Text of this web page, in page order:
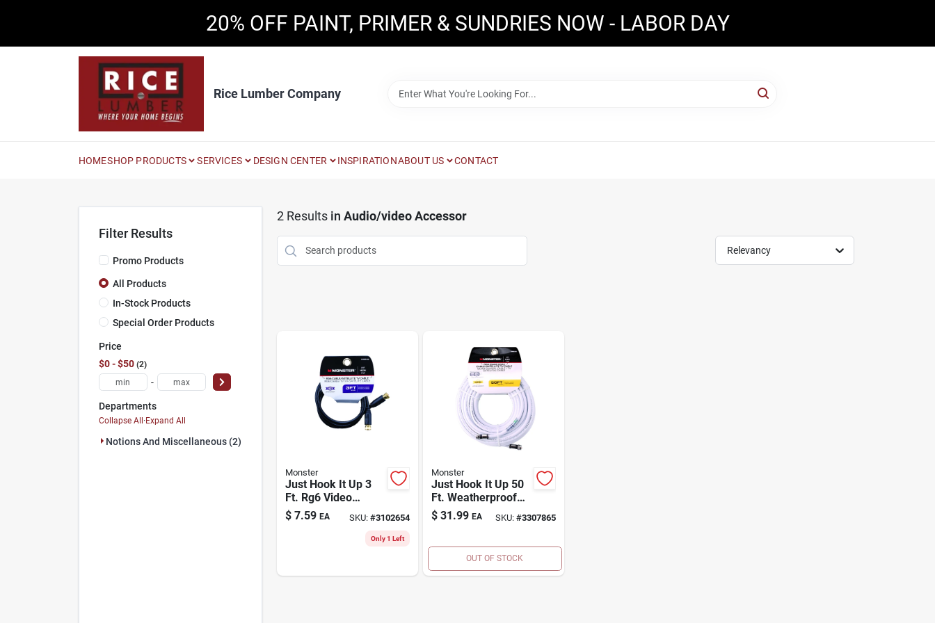
20% OFF PAINT, PRIMER & SUNDRIES NOW - LABOR DAY
Rice Lumber Company
HOMESHOP PRODUCTS SERVICES DESIGN CENTER INSPIRATIONABOUT US CONTACT
Filter Results
Promo Products
All Products
In-Stock Products
Special Order Products
Price
$0 - $50 2
-
Departments
Collapse All·Expand All
Notions And Miscellaneous (2)
2Results in Audio/video Accessor
Relevancy
Monster
Just Hook It Up 3
Ft. Rg6 Video
Coaxial Cable With
F-type Connectors
$ 7.59 EA SKU: #3102654
Only 1 Left
Monster
Just Hook It Up 50
Ft. Weatherproof
Rg6 Quad Video
Coaxial Cable
$ 31.99 EA SKU: #3307865
OUT OF STOCK